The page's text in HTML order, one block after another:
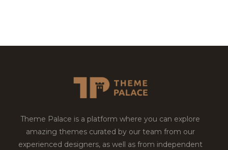
Theme Palace is a platform where you can explore
amazing themes curated by our team from our
experienced designers, as well as from independent